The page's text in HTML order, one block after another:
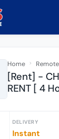
Home Remote
[Rent] -
RENT [ 4
DELIVERY
Instant